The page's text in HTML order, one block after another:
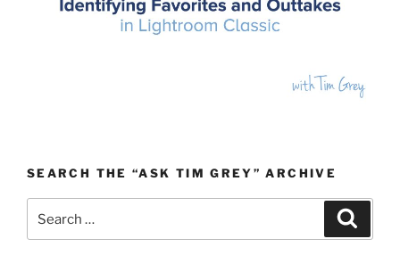
SEARCH THE “ASK TIM GREY” ARCHIVE
for: